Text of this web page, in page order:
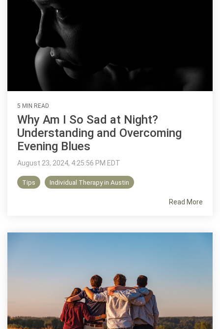
5 MIN READ
Why Am I So Sad at Night?
Understanding and Overcoming
Evening Blues
August 23, 2024, 4:25:56 PM EDT
Tips Individual Therapy in Austin
Read More